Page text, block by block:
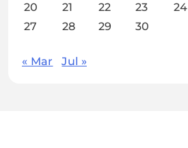
20
21 22 23 24
27
28 29 30
« Mar Jul »